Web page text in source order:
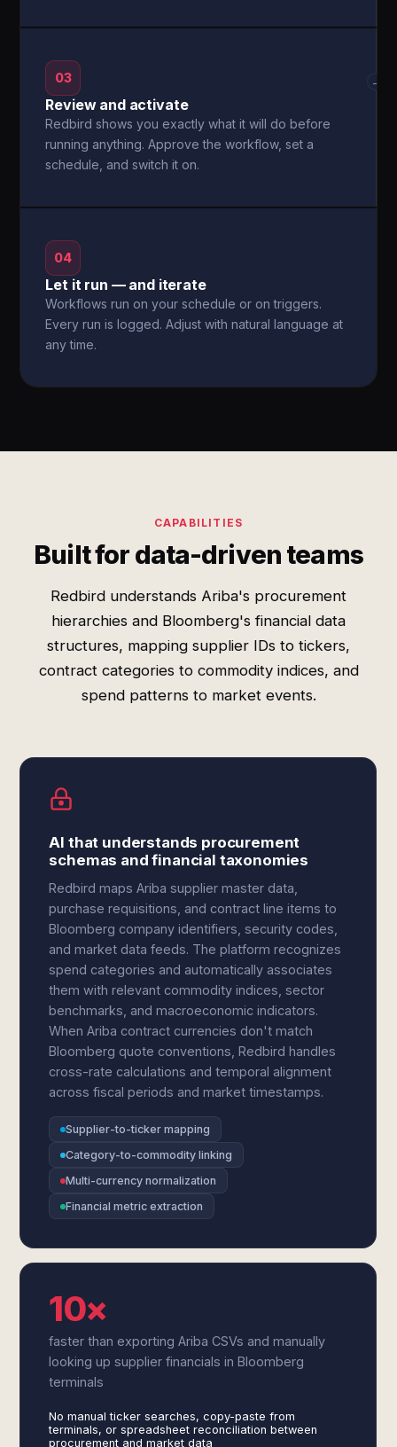
03
Review and activate
Redbird shows you exactly what it will do before
running anything. Approve the workflow, set a
schedule, and switch it on.
→
04
Let it run — and iterate
Workflows run on your schedule or on triggers.
Every run is logged. Adjust with natural language at
any time.
CAPABILITIES
Built for data-driven teams
Redbird understands Ariba's procurement
hierarchies and Bloomberg's financial data
structures, mapping supplier IDs to tickers,
contract categories to commodity indices, and
spend patterns to market events.
AI that understands procurement
schemas and financial taxonomies
Redbird maps Ariba supplier master data,
purchase requisitions, and contract line items to
Bloomberg company identifiers, security codes,
and market data feeds. The platform recognizes
spend categories and automatically associates
them with relevant commodity indices, sector
benchmarks, and macroeconomic indicators.
When Ariba contract currencies don't match
Bloomberg quote conventions, Redbird handles
cross-rate calculations and temporal alignment
across fiscal periods and market timestamps.
Supplier-to-ticker mapping
Category-to-commodity linking
Multi-currency normalization
Financial metric extraction
10×
faster than exporting Ariba CSVs and manually
looking up supplier financials in Bloomberg
terminals
No manual ticker searches, copy-paste from
terminals, or spreadsheet reconciliation between
procurement and market data